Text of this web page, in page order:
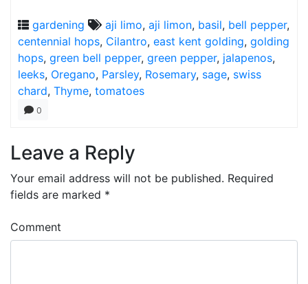
gardening aji limo, aji limon, basil, bell pepper,
centennial hops, Cilantro, east kent golding, golding
hops, green bell pepper, green pepper, jalapenos,
leeks, Oregano, Parsley, Rosemary, sage, swiss
chard, Thyme, tomatoes
0
Leave a Reply
Your email address will not be published. Required
fields are marked *
Comment